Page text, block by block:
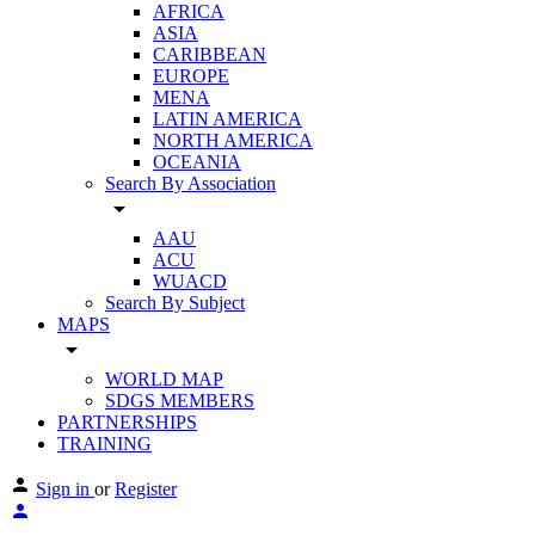
AFRICA
ASIA
CARIBBEAN
EUROPE
MENA
LATIN AMERICA
NORTH AMERICA
OCEANIA
Search By Association
arrow_drop_down
AAU
ACU
WUACD
Search By Subject
MAPS
arrow_drop_down
WORLD MAP
SDGS MEMBERS
PARTNERSHIPS
TRAINING
Sign in or Register